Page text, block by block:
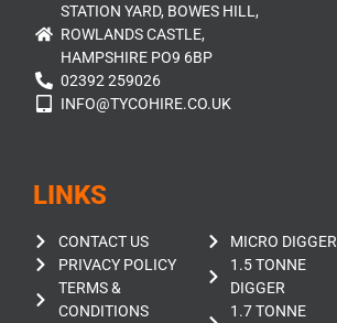
STATION YARD, BOWES HILL,
ROWLANDS CASTLE,
HAMPSHIRE PO9 6BP
02392 259026
INFO@TYCOHIRE.CO.UK
LINKS
CONTACT US
PRIVACY POLICY
TERMS &
CONDITIONS
MICRO DIGGER
1.5 TONNE
DIGGER
1.7 TONNE